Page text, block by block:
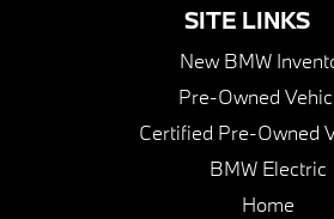
SITE LINKS
New BMW
Pre-Owned
Certified Pre-Owned
BMW Electric
Home